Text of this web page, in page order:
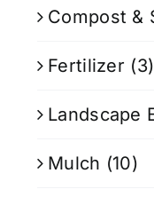
Compost &
Fertilizer (3)
Landscape
Mulch (10)